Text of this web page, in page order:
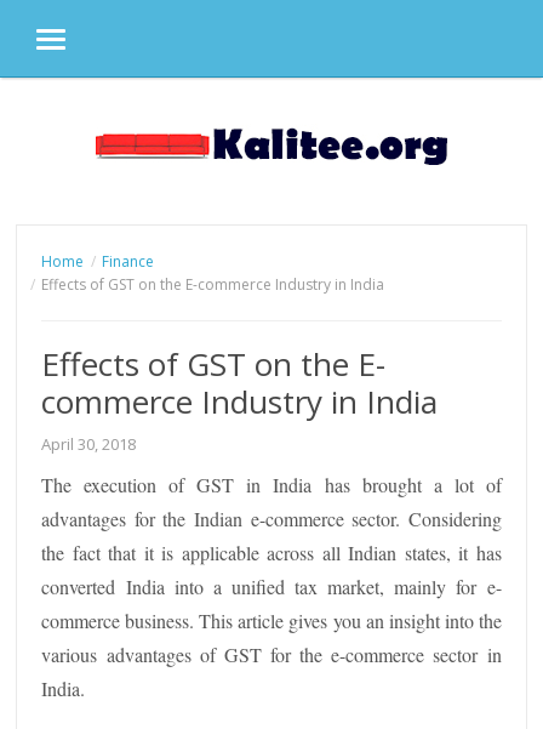
MENU
Home
Finance
Effects of GST on the E-commerce Industry in India
Effects of GST on the E-
commerce Industry in India
April 30, 2018
The execution of GST in India has brought a lot of
advantages for the Indian e-commerce sector. Considering
the fact that it is applicable across all Indian states, it has
converted India into a unified tax market, mainly for e-
commerce business. This article gives you an insight into the
various advantages of GST for the e-commerce sector in
India.